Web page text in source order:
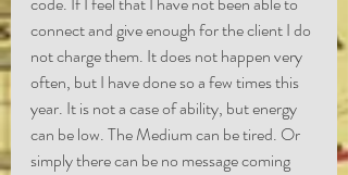
connect and give enough for the client I do
not charge them. It does not happen very
often, but I have done so a few times this
year. It is not a case of ability, but energy
can be low. The Medium can be tired. Or
simply there can be no message coming